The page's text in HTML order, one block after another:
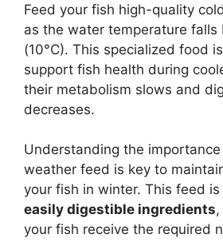
Feed your fish high-quality
as the water temperature falls
(10°C). This specialized food
support fish health during
their metabolism slows and
decreases.
Understanding the
weather feed is key to
your fish in winter. This feed
easily digestible ingredients
your fish receive the required